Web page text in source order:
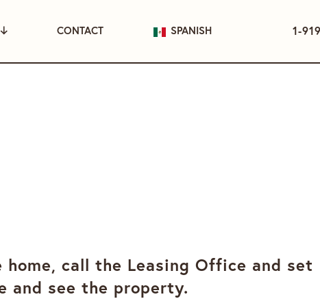
CONTACT SPANISH 1-
call the Leasing Office and set
and see the property.